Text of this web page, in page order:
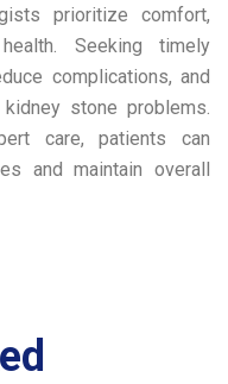
prioritize comfort,
Seeking timely
complications, and
stone problems.
care, patients can
and maintain overall